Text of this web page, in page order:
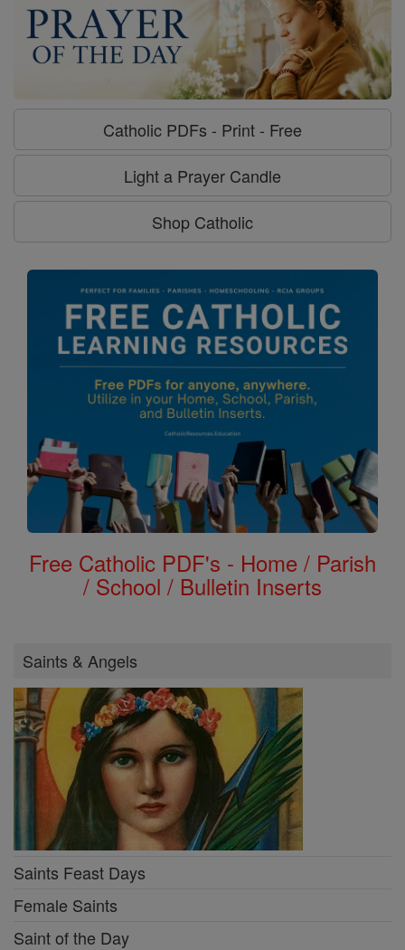
Catholic PDFs - Print - Free
Light a Prayer Candle
Shop Catholic
Free Catholic PDF's - Home / Parish
/ School / Bulletin Inserts
Saints & Angels
Saints Feast Days
Female Saints
Saint of the Day